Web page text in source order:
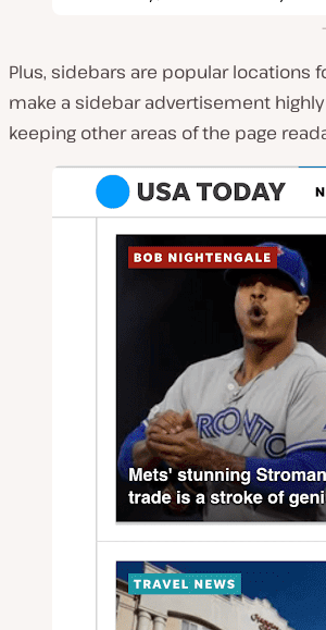
Plus, sidebars are popular locations
make a sidebar advertisement
keeping other areas of the page